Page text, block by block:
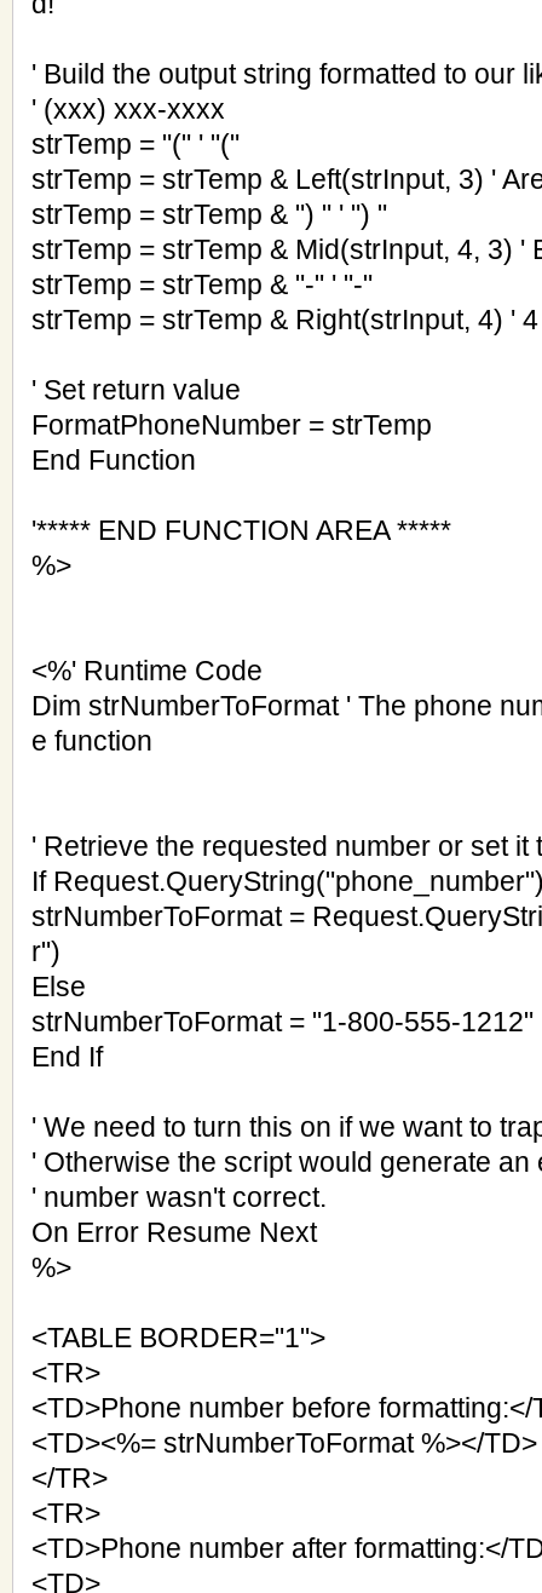
' Build the output string formatted to our
' (xxx) xxx-xxxx
strTemp = "(" ' "("
strTemp = strTemp & Left(strInput, 3) '
strTemp = strTemp & ") " ' ") "
strTemp = strTemp & Mid(strInput, 4, 3) '
strTemp = strTemp & "-" ' "-"
strTemp = strTemp & Right(strInput, 4) '
' Set return value
FormatPhoneNumber = strTemp
End Function
'***** END FUNCTION AREA *****
%>
<%' Runtime Code
Dim strNumberToFormat ' The phone
e function
' Retrieve the requested number or set it
If
strNumberToFormat =
r")
Else
strNumberToFormat = "1-800-555-1212"
End If
' We need to turn this on if we want to
' Otherwise the script would generate an
' number wasn't correct.
On Error Resume Next
%>
<TABLE BORDER="1">
<TR>
<TD>Phone number before formatting:</
<TD><%= strNumberToFormat %></TD>
</TR>
<TR>
<TD>Phone number after formatting:</
<TD>